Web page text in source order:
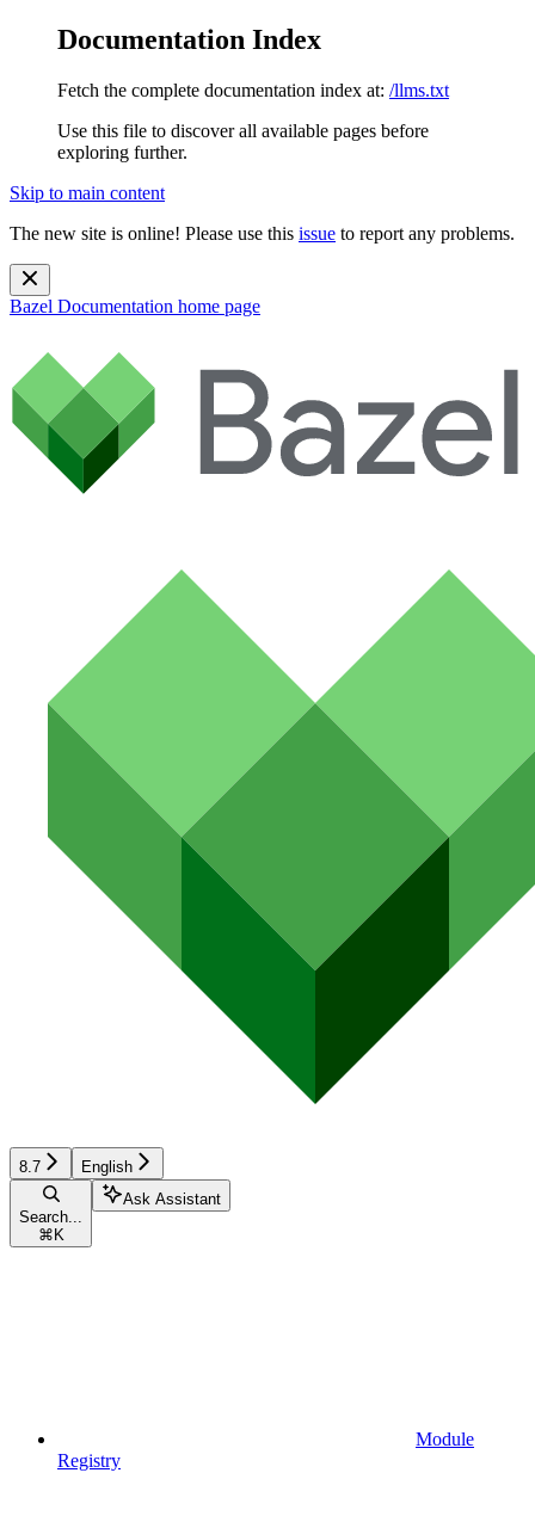
Documentation Index
Fetch the complete documentation index at: /llms.txt
Use this file to discover all available pages before
exploring further.
Skip to main content
The new site is online! Please use this issue to report any problems.
Bazel Documentation home page
8.7 English
Search...
⌘ K
Ask Assistant
Module
Registry